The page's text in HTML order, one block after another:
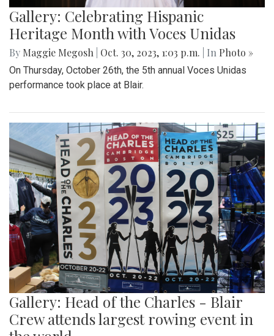
Gallery: Celebrating Hispanic
Heritage Month with Voces Unidas
By Maggie Megosh Oct. 30, 2023, 1:03 p.m. | In Photo »
On Thursday, October 26th, the 5th annual Voces Unidas
performance took place at Blair.
Gallery: Head of the Charles - Blair
Crew attends largest rowing event in